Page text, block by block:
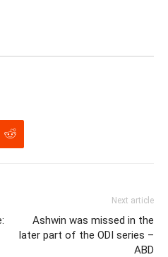
Next article
Ashwin was missed in the
later part of the ODI series –
ABD